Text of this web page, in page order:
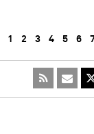
1 2 3 4 5 6